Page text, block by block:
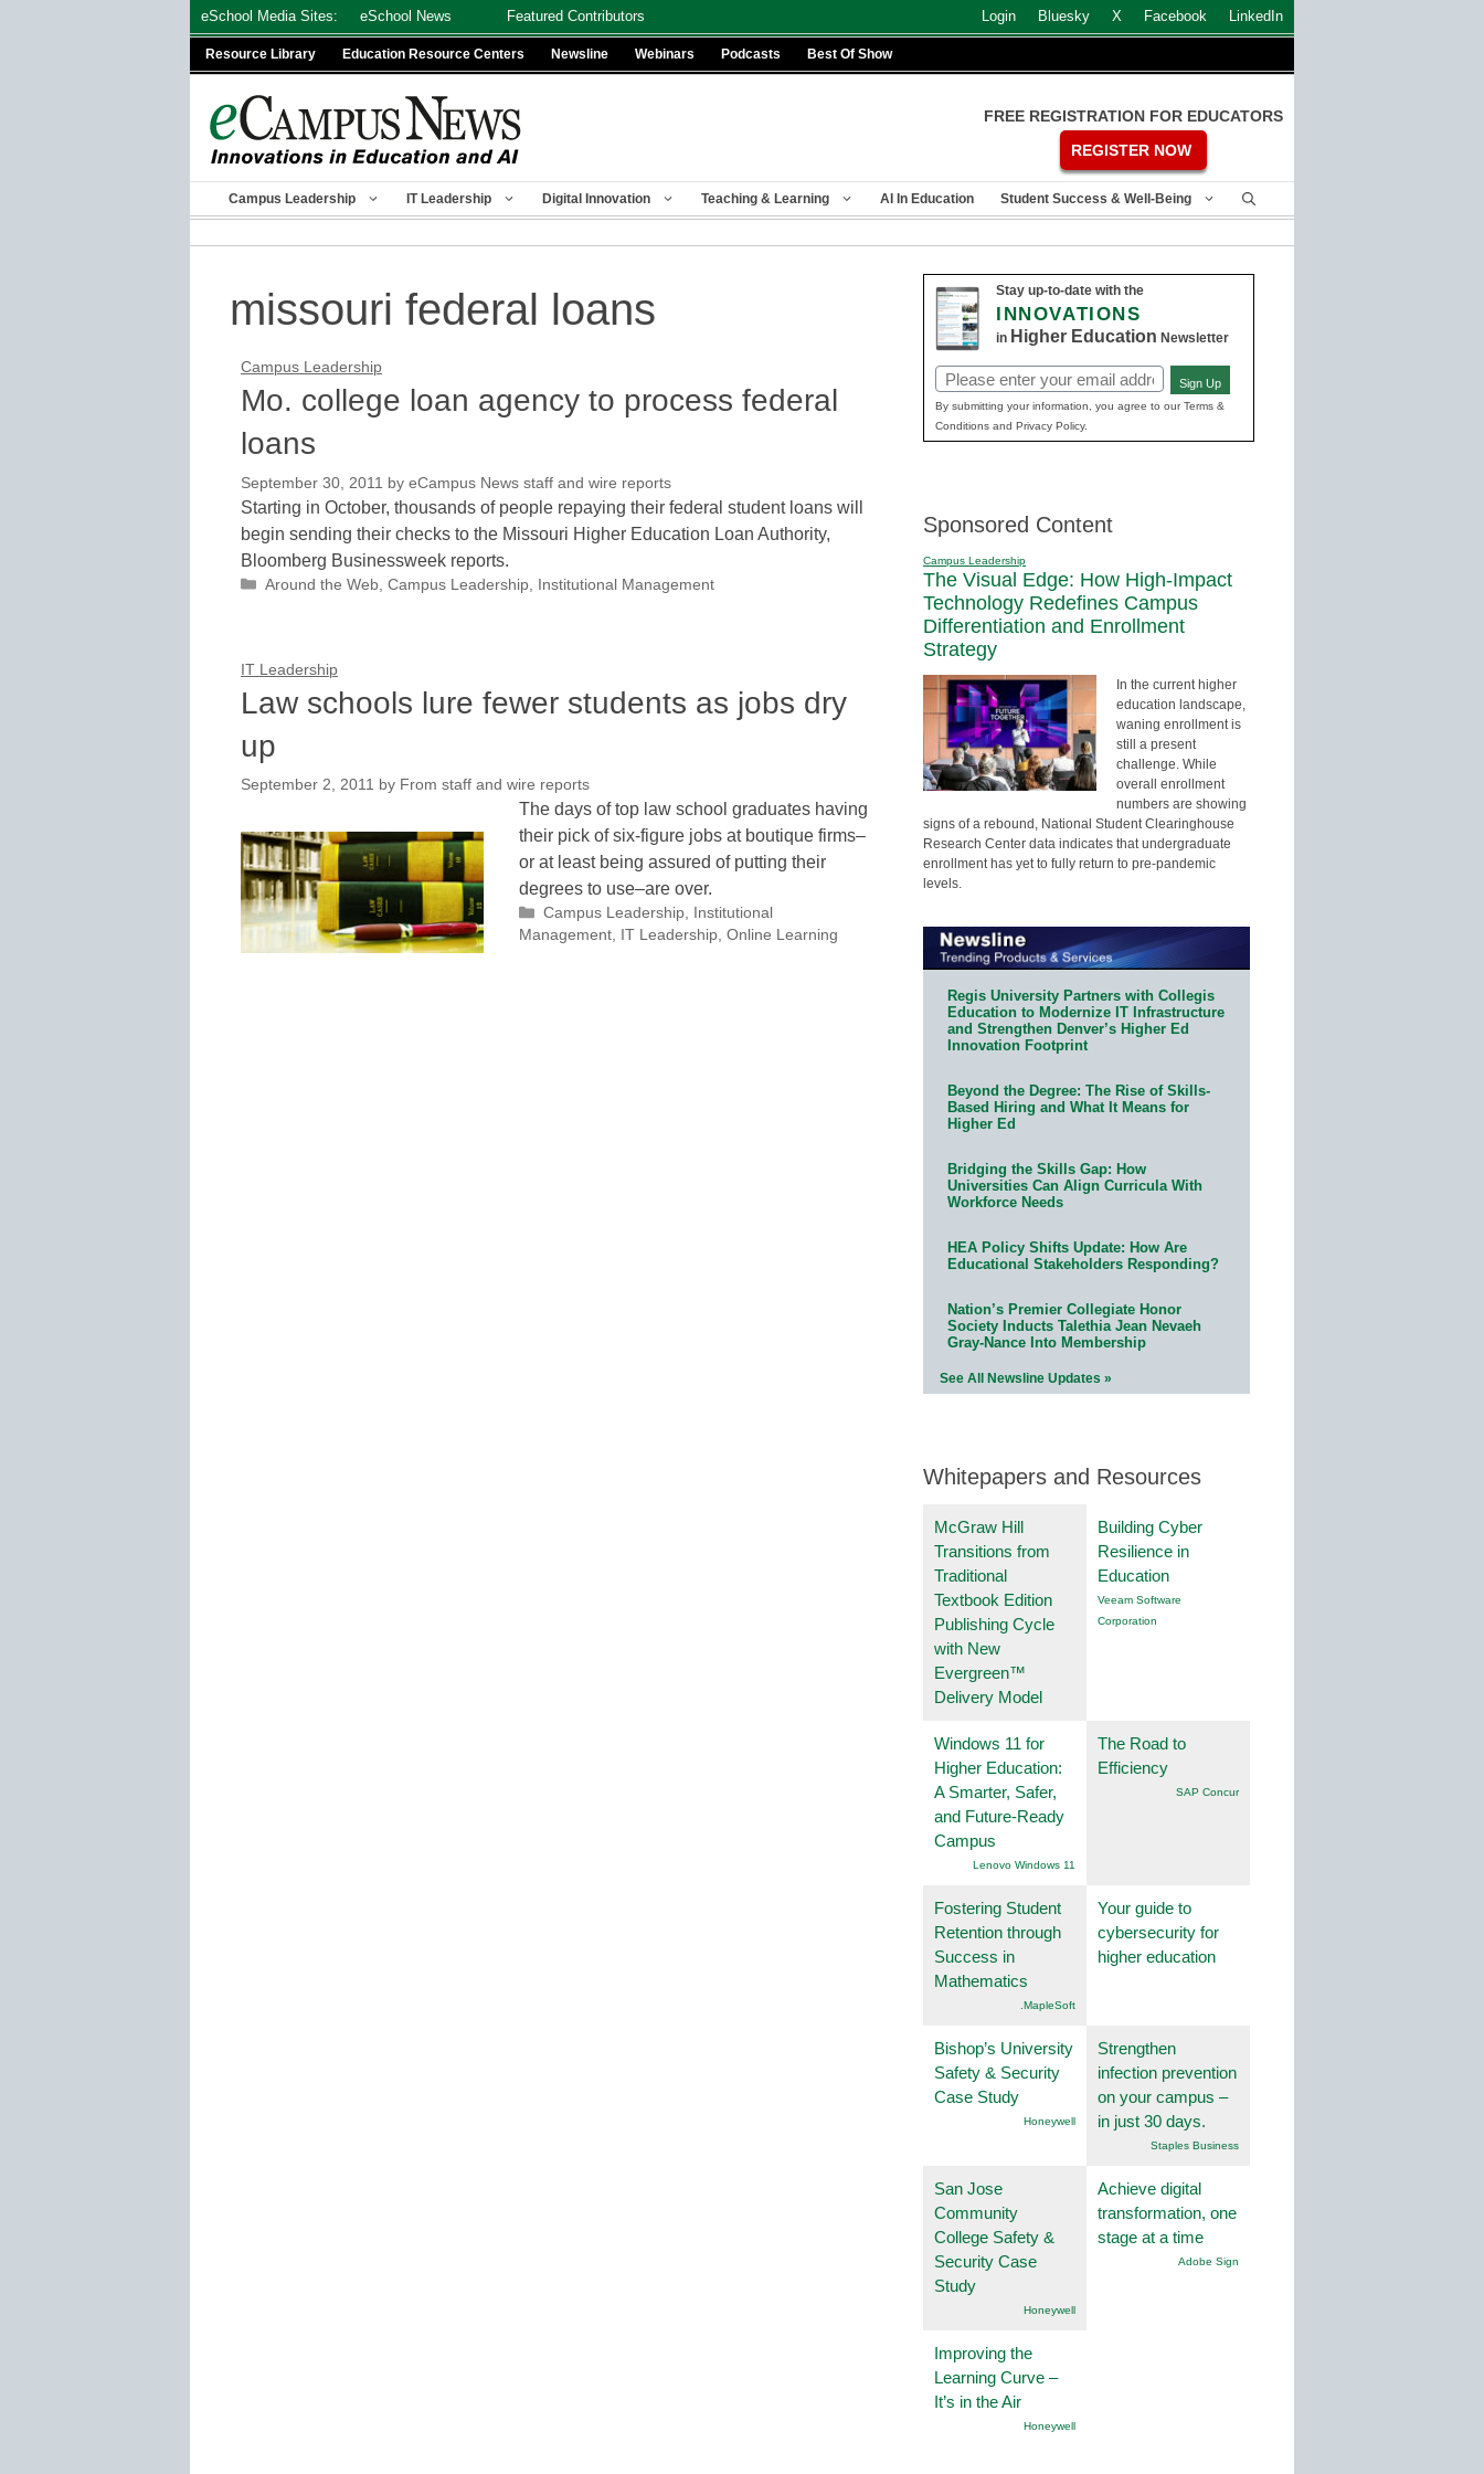
eSchool Media Sites: eSchool News Featured Contributors Login Bluesky X Facebook LinkedIn
Resource Library Education Resource Centers Newsline Webinars Podcasts Best Of Show
FREE REGISTRATION FOR EDUCATORS
REGISTER NOW
Campus Leadership IT Leadership Digital Innovation Teaching & Learning AI In Education Student Success & Well-Being
missouri federal loans
Campus Leadership
Mo. college loan agency to process federal
loans
September 30, 2011 by eCampus News staff and wire reports
Starting in October, thousands of people repaying their federal student loans will
begin sending their checks to the Missouri Higher Education Loan Authority,
Bloomberg Businessweek reports.
Categories
Around the Web, Campus Leadership, Institutional Management
IT Leadership
Law schools lure fewer students as jobs dry
up
September 2, 2011 by From staff and wire reports
The days of top law school graduates having
their pick of six-figure jobs at boutique firms–
or at least being assured of putting their
degrees to use–are over.
Categories
Campus Leadership,
Institutional
Management, IT Leadership, Online Learning
Stay up-to-date with the
INNOVATIONS
in Higher Education Newsletter
Email
(Required)
Sign Up
By submitting your information, you agree to our Terms &
Conditions and Privacy Policy.
Sponsored Content
Campus Leadership
The Visual Edge: How High-Impact
Technology Redefines Campus
Differentiation and Enrollment
Strategy
In the current higher
education landscape,
waning enrollment is
still a present
challenge. While
overall enrollment
numbers are showing
signs of a rebound, National Student Clearinghouse
Research Center data indicates that undergraduate
enrollment has yet to fully return to pre-pandemic
levels.
Regis University Partners with Collegis
Education to Modernize IT Infrastructure
and Strengthen Denver’s Higher Ed
Innovation Footprint
Beyond the Degree: The Rise of Skills-
Based Hiring and What It Means for
Higher Ed
Bridging the Skills Gap: How
Universities Can Align Curricula With
Workforce Needs
HEA Policy Shifts Update: How Are
Educational Stakeholders Responding?
Nation’s Premier Collegiate Honor
Society Inducts Talethia Jean Nevaeh
Gray-Nance Into Membership
See All Newsline Updates »
Whitepapers and Resources
McGraw Hill
Transitions from
Traditional
Textbook Edition
Publishing Cycle
with New
Evergreen™
Delivery Model
Building Cyber
Resilience in
Education
Veeam Software
Corporation
Windows 11 for
Higher Education:
A Smarter, Safer,
and Future-Ready
Campus
Lenovo Windows 11
The Road to
Efficiency
SAP Concur
Fostering Student
Retention through
Success in
Mathematics
.MapleSoft
Your guide to
cybersecurity for
higher education
Bishop’s University
Safety & Security
Case Study
Honeywell
Strengthen
infection prevention
on your campus –
in just 30 days.
Staples Business
San Jose
Community
College Safety &
Security Case
Study
Honeywell
Achieve digital
transformation, one
stage at a time
Adobe Sign
Improving the
Learning Curve –
It’s in the Air
Honeywell